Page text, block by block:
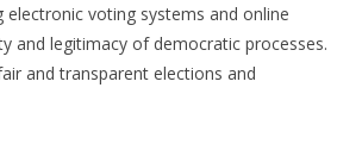
electronic voting systems and online
and legitimacy of democratic processes.
and transparent elections and